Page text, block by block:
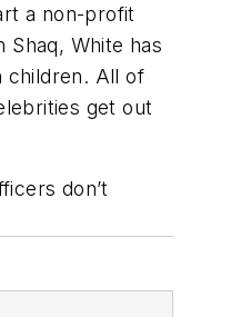
a non-profit
White has
children. All of
get out
don’t